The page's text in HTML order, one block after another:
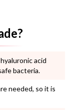
acid
bacteria.
needed, so it is